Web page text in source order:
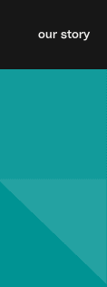
our story